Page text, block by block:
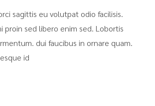
sagittis eu volutpat odio facilisis.
proin sed libero enim sed. Lobortis
dui faucibus in ornare quam.
id